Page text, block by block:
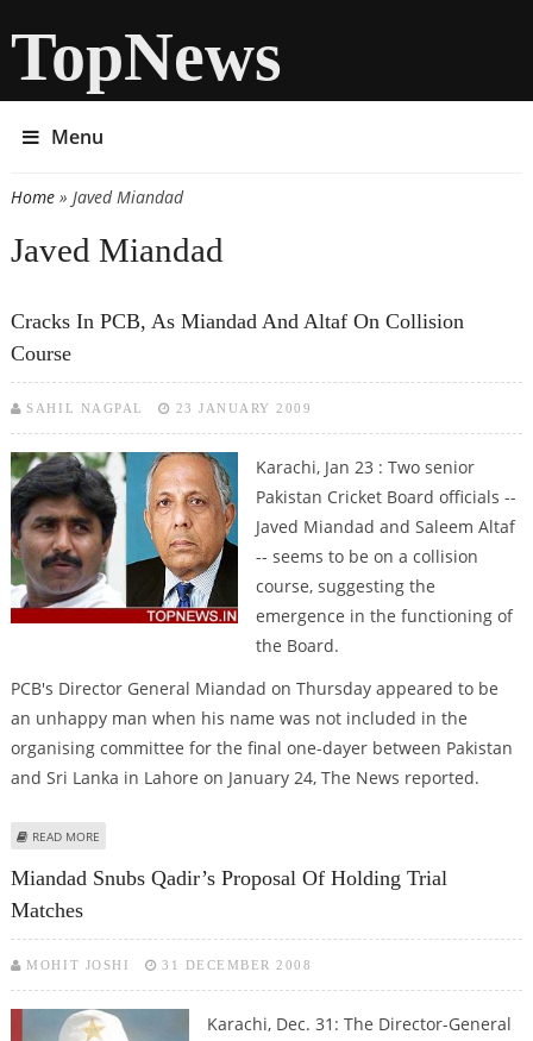
TopNews
Menu
You are here
Home» Javed Miandad
Javed Miandad
Cracks In PCB, As Miandad And Altaf On Collision
Course
SAHIL NAGPAL 23 JANUARY 2009
Karachi, Jan 23 : Two senior
Pakistan Cricket Board officials --
Javed Miandad and Saleem Altaf
-- seems to be on a collision
course, suggesting the
emergence in the functioning of
the Board.
PCB's Director General Miandad on Thursday appeared to be
an unhappy man when his name was not included in the
organising committee for the final one-dayer between Pakistan
and Sri Lanka in Lahore on January 24, The News reported.
READ MORE
Miandad Snubs Qadir’s Proposal Of Holding Trial
Matches
MOHIT JOSHI 31 DECEMBER 2008
Karachi, Dec. 31: The Director-General